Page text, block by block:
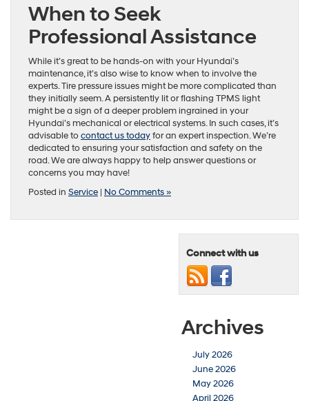
When to Seek
Professional Assistance
While it’s great to be hands-on with your Hyundai’s
maintenance, it’s also wise to know when to involve the
experts. Tire pressure issues might be more complicated than
they initially seem. A persistently lit or flashing TPMS light
might be a sign of a deeper problem ingrained in your
Hyundai’s mechanical or electrical systems. In such cases, it’s
advisable tocontact us todayfor an expert inspection. We’re
dedicated to ensuring your satisfaction and safety on the
road. We are always happy to help answer questions or
concerns you may have!
Posted in Service | No Comments »
Connect with us
Archives
July 2026
June 2026
May 2026
April 2026